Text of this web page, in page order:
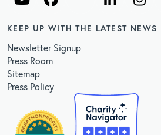
KEEP UP WITH THE LATEST NEWS
Newsletter Signup
Press Room
Sitemap
Press Policy